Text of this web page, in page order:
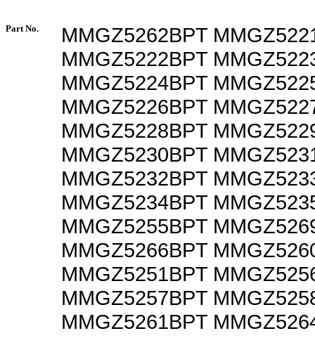
Part No.
MMGZ5262BPT
MMGZ5222BPT
MMGZ5224BPT
MMGZ5226BPT
MMGZ5228BPT
MMGZ5230BPT
MMGZ5232BPT
MMGZ5234BPT
MMGZ5255BPT
MMGZ5266BPT
MMGZ5251BPT
MMGZ5257BPT
MMGZ5261BPT